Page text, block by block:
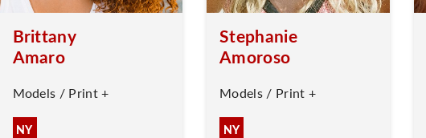
Brittany
Amaro
Models / Print +
NY
Stephanie
Amoroso
Models / Print +
NY